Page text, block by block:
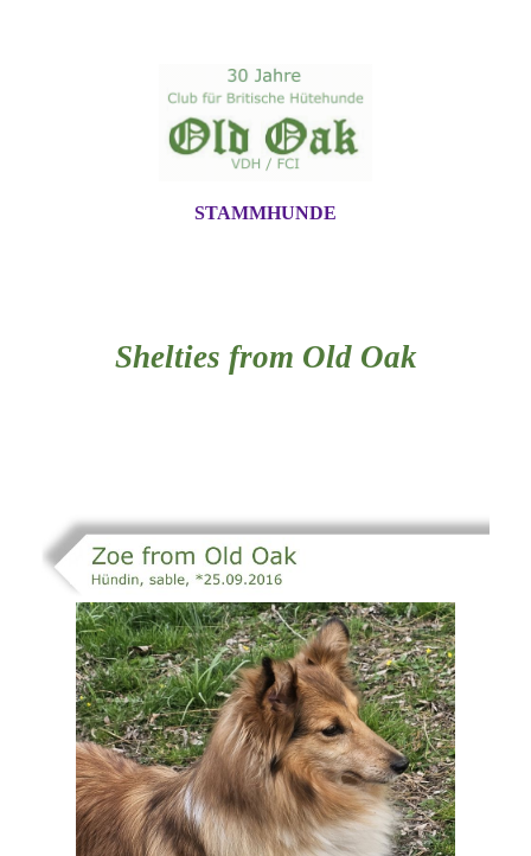
STAMMHUNDE
Shelties from Old Oak